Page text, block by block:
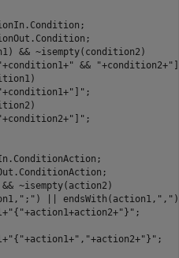
&& ~isempty(condition2)
+condition1+" && "+condition2+
+condition1+"]" ;
+condition2+"]" ;
~isempty(action2)
";" ) || endsWith(action1, "," )
"{"+action1+action2+"}" ;
"{"+action1+","+action2+"}" ;